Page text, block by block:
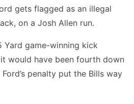
gets flagged as an illegal
on a Josh Allen run.
Yard game-winning kick
would have been fourth down
penalty put the Bills way